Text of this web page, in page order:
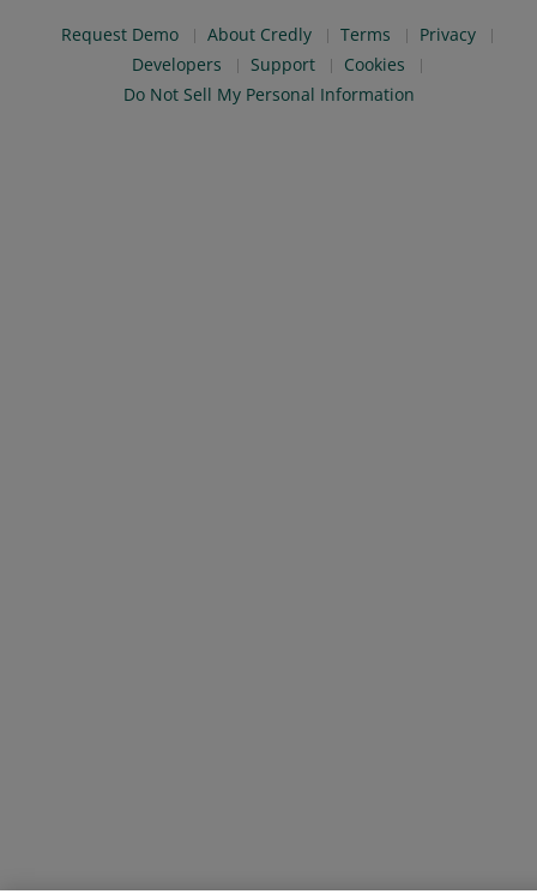
Request Demo About Credly Terms
Privacy
Developers
Support
Cookies
Do Not Sell My Personal Information